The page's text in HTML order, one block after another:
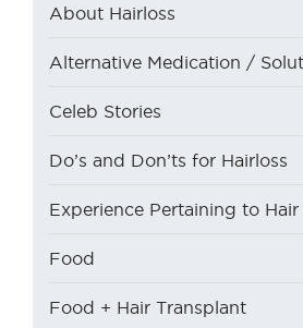
About Hairloss
Alternative Medication /
Celeb Stories
Do’s and Don’ts for Hairloss
Experience Pertaining to Hair
Food
Food + Hair Transplant